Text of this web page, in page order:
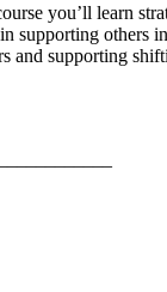
you’ll learn
supporting others
and supporting